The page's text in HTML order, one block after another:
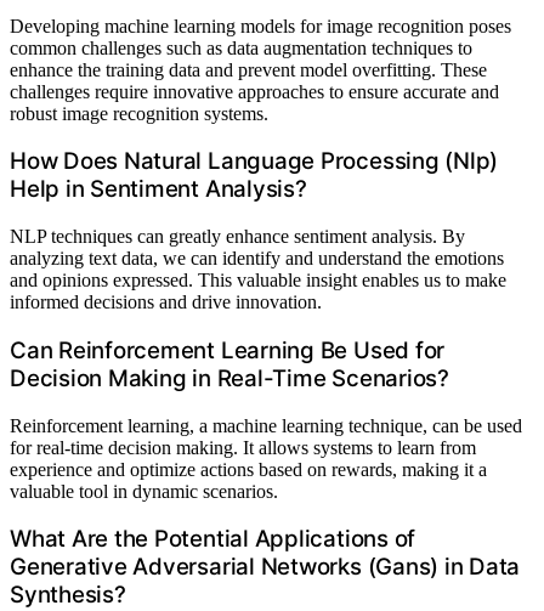
Developing machine learning models for image recognition poses
common challenges such as data augmentation techniques to
enhance the training data and prevent model overfitting. These
challenges require innovative approaches to ensure accurate and
robust image recognition systems.
How Does Natural Language Processing (Nlp)
Help in Sentiment Analysis?
NLP techniques can greatly enhance sentiment analysis. By
analyzing text data, we can identify and understand the emotions
and opinions expressed. This valuable insight enables us to make
informed decisions and drive innovation.
Can Reinforcement Learning Be Used for
Decision Making in Real-Time Scenarios?
Reinforcement learning, a machine learning technique, can be used
for real-time decision making. It allows systems to learn from
experience and optimize actions based on rewards, making it a
valuable tool in dynamic scenarios.
What Are the Potential Applications of
Generative Adversarial Networks (Gans) in Data
Synthesis?